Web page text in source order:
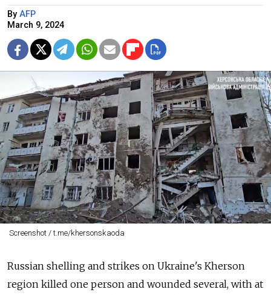
By AFP
March 9, 2024
Screenshot / t.me/khersonskaoda
Russian shelling and strikes on Ukraine's Kherson
region killed one person and wounded several, with at